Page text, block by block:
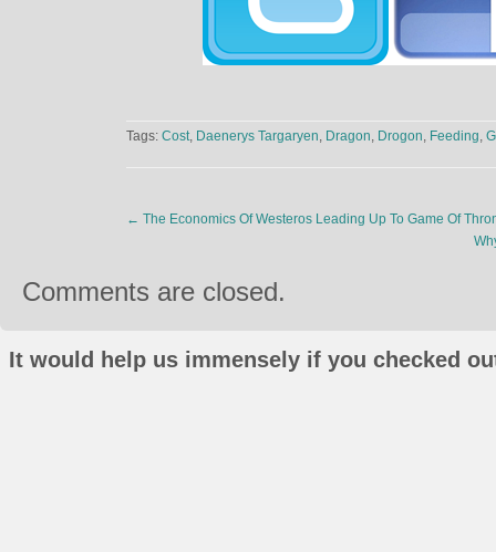
Tags: Cost, Daenerys Targaryen, Dragon, Drogon, Feeding,
← The Economics Of Westeros Leading Up To Game Of
Comments are closed.
It would help us immensely if you checked